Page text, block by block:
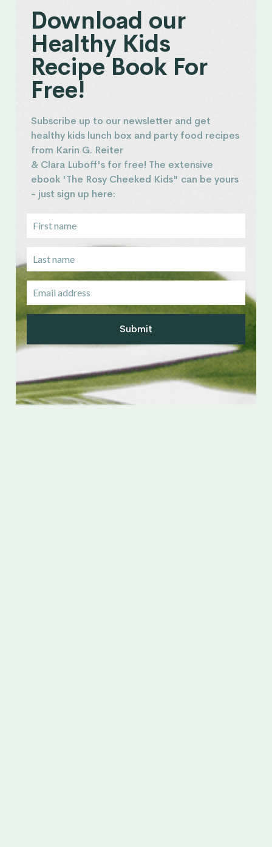
Download our
Healthy Kids
Recipe Book For
Free!
Subscribe up to our newsletter and get
healthy kids lunch box and party food recipes
from Karin G. Reiter
& Clara Luboff's for free! The extensive
ebook 'The Rosy Cheeked Kids" can be yours
- just sign up here:
Submit